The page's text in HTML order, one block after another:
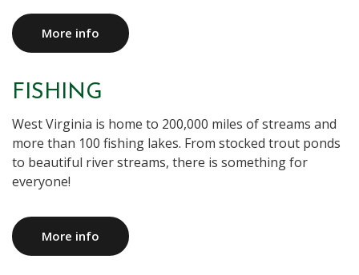
More info
FISHING
West Virginia is home to 200,000 miles of streams and
more than 100 fishing lakes. From stocked trout ponds
to beautiful river streams, there is something for
everyone!
More info